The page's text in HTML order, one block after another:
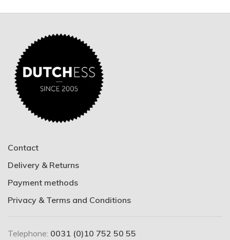
Contact
Delivery & Returns
Payment methods
Privacy & Terms and Conditions
Telephone: 0031 (0)10 752 50 55